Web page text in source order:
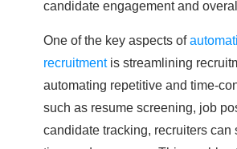
candidate engagement and
One of the key aspects of
recruitmentis streamlining
automating repetitive and time-
such as resume screening, job
candidate tracking, recruiters can